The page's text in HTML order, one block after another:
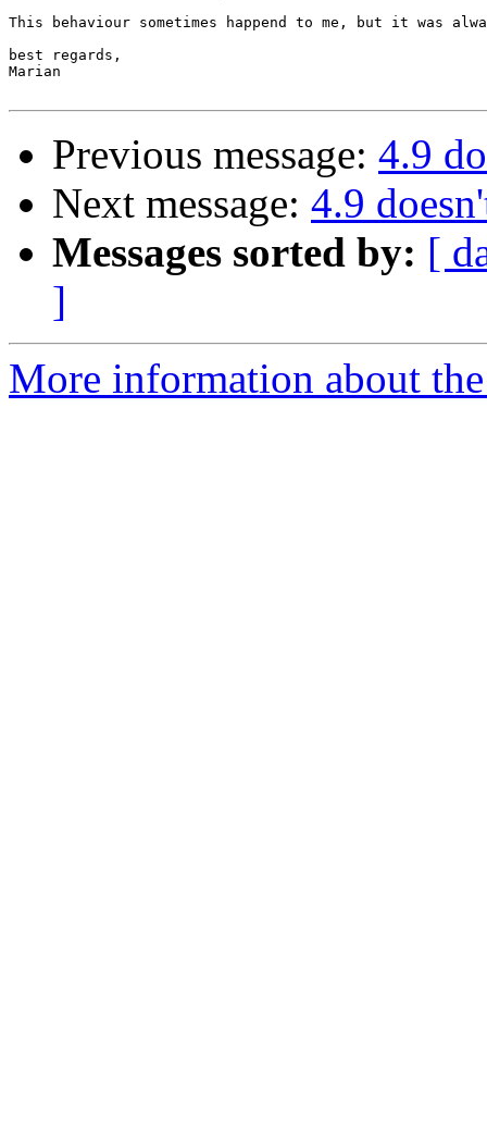
This behaviour sometimes happend to me, but it was
best regards,
Marian
Previous message: 4.9
Next message: 4.9
Messages sorted by: [
]
More information about